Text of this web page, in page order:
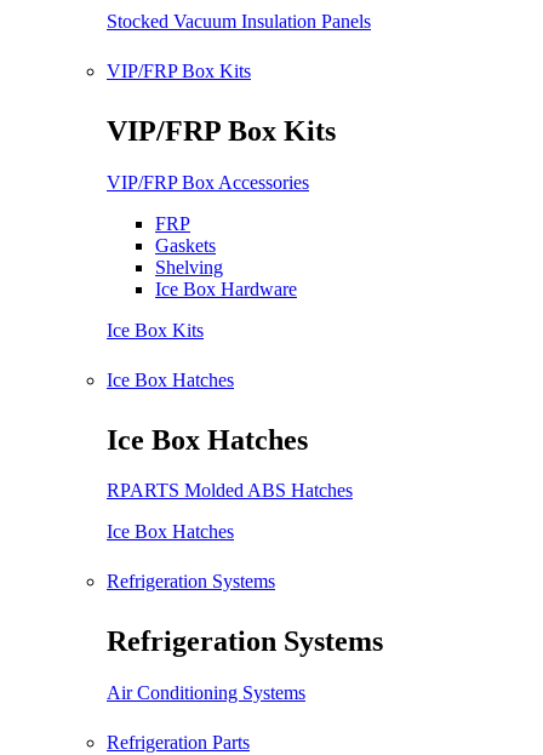
Stocked Vacuum Insulation Panels
VIP/FRP Box Kits
VIP/FRP Box Kits
VIP/FRP Box Accessories
FRP
Gaskets
Shelving
Ice Box Hardware
Ice Box Kits
Ice Box Hatches
Ice Box Hatches
RPARTS Molded ABS Hatches
Ice Box Hatches
Refrigeration Systems
Refrigeration Systems
Air Conditioning Systems
Refrigeration Parts